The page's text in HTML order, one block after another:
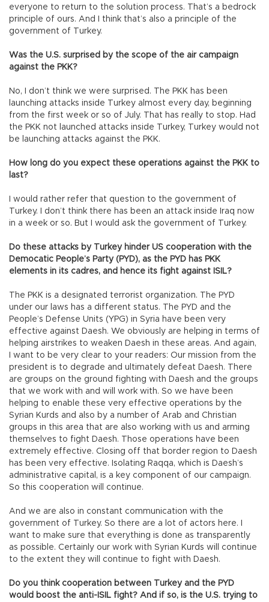
everyone to return to the solution process. That’s a bedrock
principle of ours. And I think that’s also a principle of the
government of Turkey.
Was the U.S. surprised by the scope of the air campaign
against the PKK?
No, I don’t think we were surprised. The PKK has been
launching attacks inside Turkey almost every day, beginning
from the first week or so of July. That has really to stop. Had
the PKK not launched attacks inside Turkey, Turkey would not
be launching attacks against the PKK.
How long do you expect these operations against the PKK to
last?
I would rather refer that question to the government of
Turkey. I don’t think there has been an attack inside Iraq now
in a week or so. But I would ask the government of Turkey.
Do these attacks by Turkey hinder US cooperation with the
Democatic People’s Party (PYD), as the PYD has PKK
elements in its cadres, and hence its fight against ISIL?
The PKK is a designated terrorist organization. The PYD
under our laws has a different status. The PYD and the
People’s Defense Units (YPG) in Syria have been very
effective against Daesh. We obviously are helping in terms of
helping airstrikes to weaken Daesh in these areas. And again,
I want to be very clear to your readers: Our mission from the
president is to degrade and ultimately defeat Daesh. There
are groups on the ground fighting with Daesh and the groups
that we work with and will work with. So we have been
helping to enable these very effective operations by the
Syrian Kurds and also by a number of Arab and Christian
groups in this area that are also working with us and arming
themselves to fight Daesh. Those operations have been
extremely effective. Closing off that border region to Daesh
has been very effective. Isolating Raqqa, which is Daesh’s
administrative capital, is a key component of our campaign.
So this cooperation will continue.
And we are also in constant communication with the
government of Turkey. So there are a lot of actors here. I
want to make sure that everything is done as transparently
as possible. Certainly our work with Syrian Kurds will continue
to the extent they will continue to fight with Daesh.
Do you think cooperation between Turkey and the PYD
would boost the anti-ISIL fight? And if so, is the U.S. trying to